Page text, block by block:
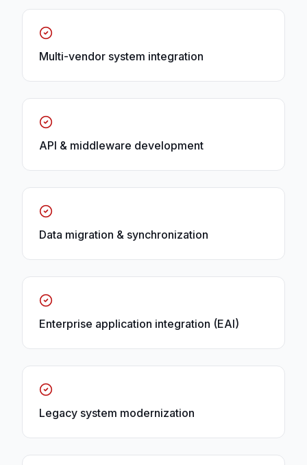
Multi-vendor system integration
API & middleware development
Data migration & synchronization
Enterprise application integration (EAI)
Legacy system modernization